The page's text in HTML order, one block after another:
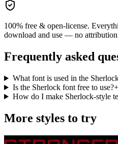
100% free & open-license.
download and use — no
Frequently asked
What font is used in the
Is the Sherlock font free to use?+
How do I make Sherlock-style
More styles to try